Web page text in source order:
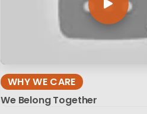
WHY WE CARE
We Belong Together